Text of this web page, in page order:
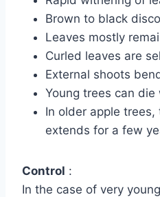
Brown to black
Leaves mostly
Curled leaves are
External shoots
Young trees can
In older apple
extends for a few
Control :
In the case of very